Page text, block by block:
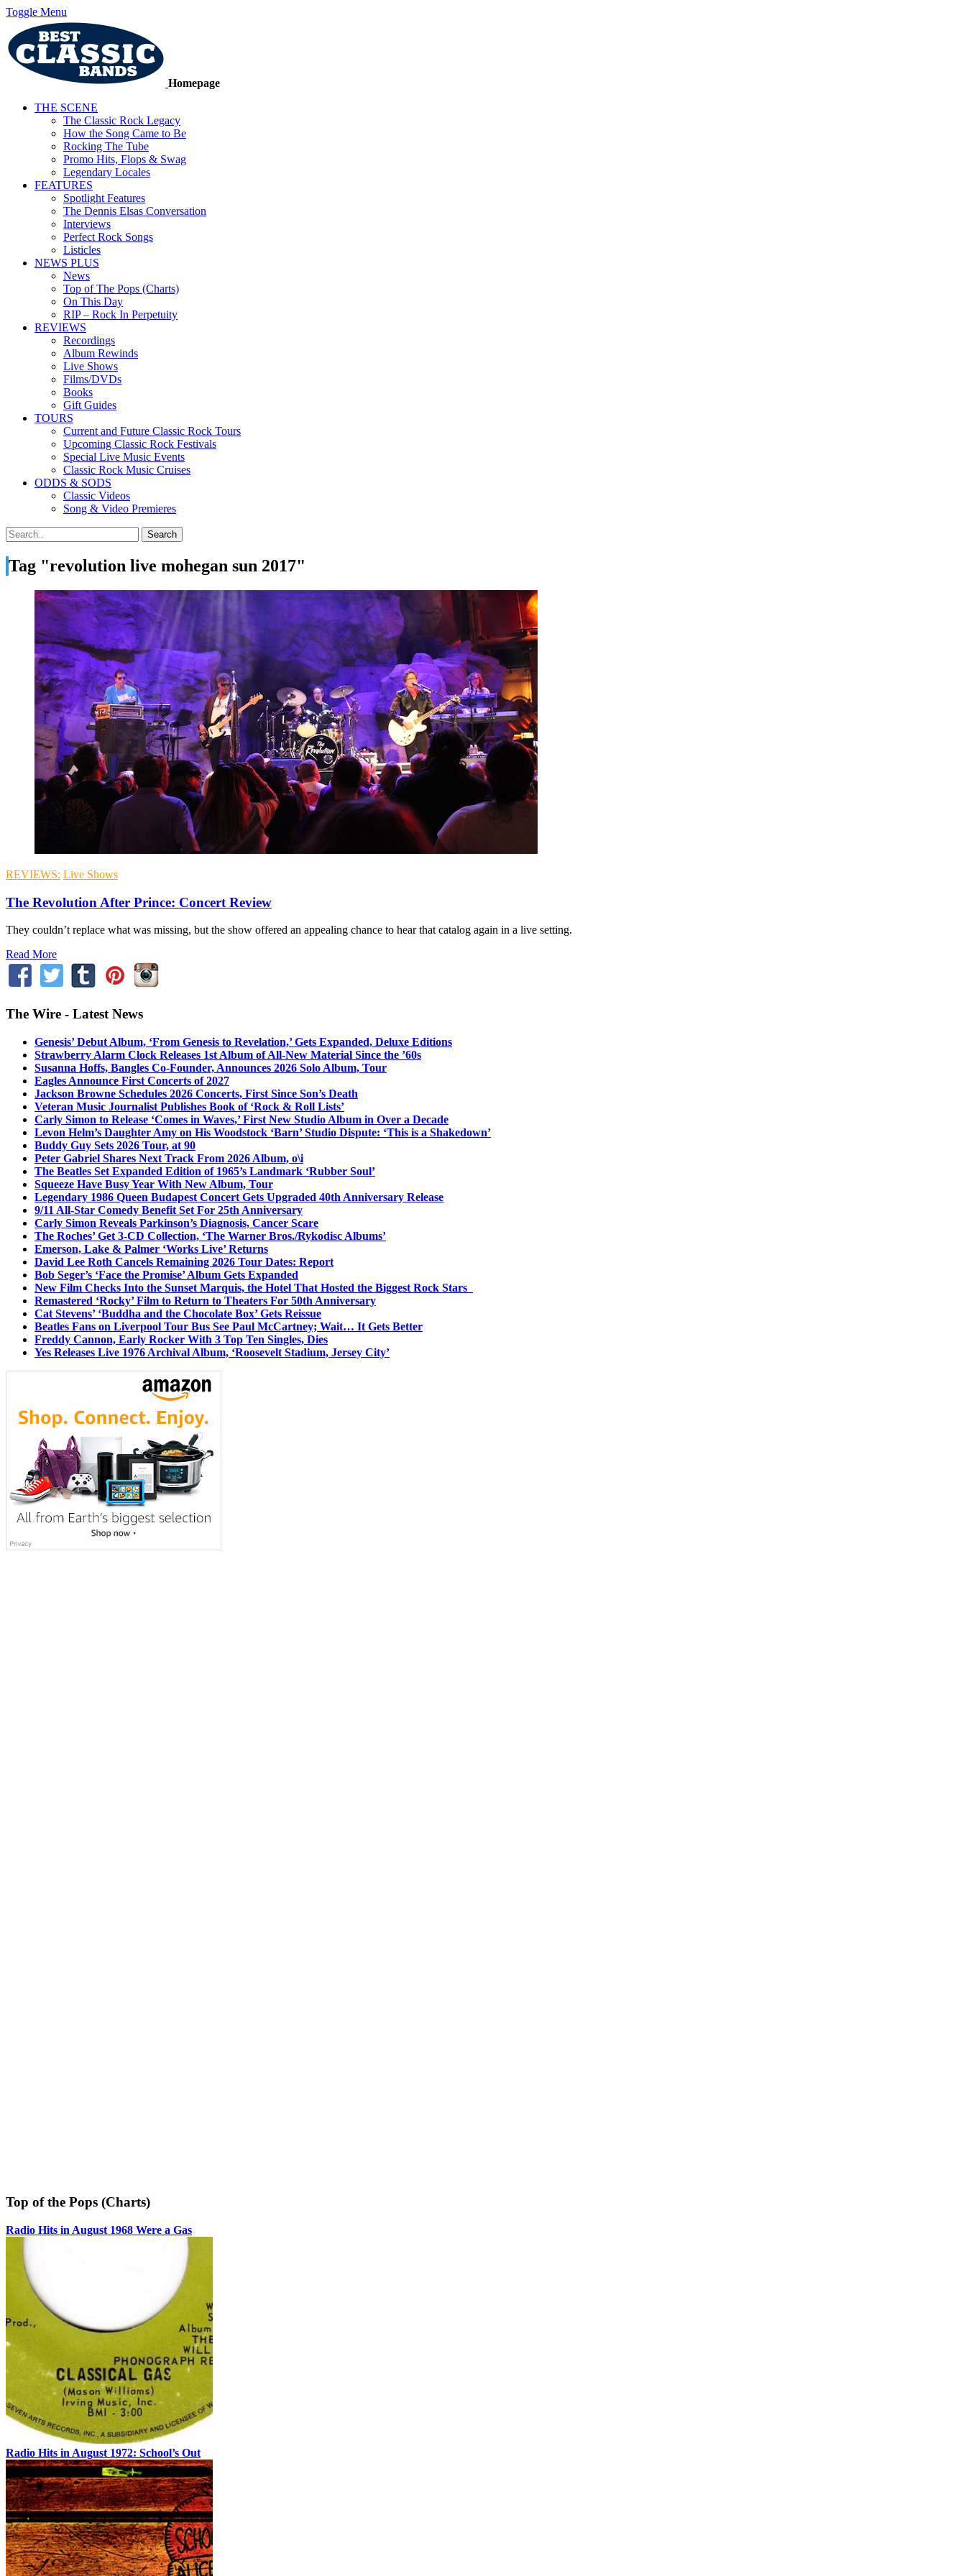
Toggle Menu
Homepage
THE SCENE
The Classic Rock Legacy
How the Song Came to Be
Rocking The Tube
Promo Hits, Flops & Swag
Legendary Locales
FEATURES
Spotlight Features
The Dennis Elsas Conversation
Interviews
Perfect Rock Songs
Listicles
NEWS PLUS
News
Top of The Pops (Charts)
On This Day
RIP – Rock In Perpetuity
REVIEWS
Recordings
Album Rewinds
Live Shows
Films/DVDs
Books
Gift Guides
TOURS
Current and Future Classic Rock Tours
Upcoming Classic Rock Festivals
Special Live Music Events
Classic Rock Music Cruises
ODDS & SODS
Classic Videos
Song & Video Premieres
Tag "revolution live mohegan sun 2017"
REVIEWS: Live Shows
The Revolution After Prince: Concert Review
They couldn’t replace what was missing, but the show offered an appealing chance to hear that catalog again in a live setting.
Read More
The Wire - Latest News
Genesis’ Debut Album, ‘From Genesis to Revelation,’ Gets Expanded, Deluxe Editions
Strawberry Alarm Clock Releases 1st Album of All-New Material Since the ’60s
Susanna Hoffs, Bangles Co-Founder, Announces 2026 Solo Album, Tour
Eagles Announce First Concerts of 2027
Jackson Browne Schedules 2026 Concerts, First Since Son’s Death
Veteran Music Journalist Publishes Book of ‘Rock & Roll Lists’
Carly Simon to Release ‘Comes in Waves,’ First New Studio Album in Over a Decade
Levon Helm’s Daughter Amy on His Woodstock ‘Barn’ Studio Dispute: ‘This is a Shakedown’
Buddy Guy Sets 2026 Tour, at 90
Peter Gabriel Shares Next Track From 2026 Album, o\i
The Beatles Set Expanded Edition of 1965’s Landmark ‘Rubber Soul’
Squeeze Have Busy Year With New Album, Tour
Legendary 1986 Queen Budapest Concert Gets Upgraded 40th Anniversary Release
9/11 All-Star Comedy Benefit Set For 25th Anniversary
Carly Simon Reveals Parkinson’s Diagnosis, Cancer Scare
The Roches’ Get 3-CD Collection, ‘The Warner Bros./Rykodisc Albums’
Emerson, Lake & Palmer ‘Works Live’ Returns
David Lee Roth Cancels Remaining 2026 Tour Dates: Report
Bob Seger’s ‘Face the Promise’ Album Gets Expanded
New Film Checks Into the Sunset Marquis, the Hotel That Hosted the Biggest Rock Stars
Remastered ‘Rocky’ Film to Return to Theaters For 50th Anniversary
Cat Stevens’ ‘Buddha and the Chocolate Box’ Gets Reissue
Beatles Fans on Liverpool Tour Bus See Paul McCartney; Wait… It Gets Better
Freddy Cannon, Early Rocker With 3 Top Ten Singles, Dies
Yes Releases Live 1976 Archival Album, ‘Roosevelt Stadium, Jersey City’
Top of the Pops (Charts)
Radio Hits in August 1968 Were a Gas
Radio Hits in August 1972: School’s Out